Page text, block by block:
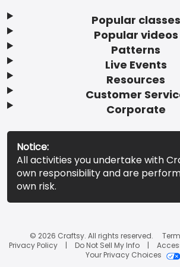
Popular classes
Popular videos
Patterns
Live Events
Resources
Customer
Corporate
Notice:
All activities you undertake with
own responsibility and are
own risk.
© 2026 Craftsy. All rights reserved.
Privacy Policy
Do Not Sell My Info
Your Privacy Choices